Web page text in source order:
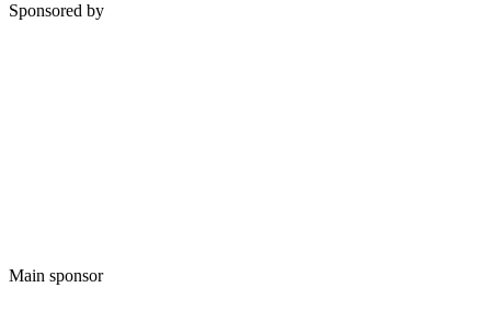
Sponsored by
Main sponsor